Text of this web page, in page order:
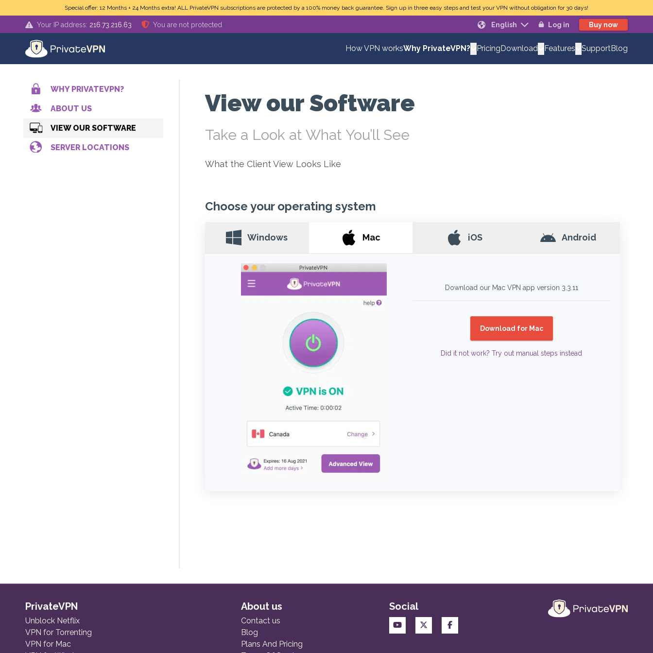
Skip to main contentSpecial offer: 12 Months + 24 Months extra! ALL PrivateVPN subscriptions are protected by a 100% money back guarantee. Sign up in three easy steps and test your VPN without obligation for 30 days!
Your IP address: 216.73.216.63 You are not protected English Log in Buy now
How VPN worksWhy PrivateVPN? PricingDownload Features SupportBlog
WHY PRIVATEVPN?
ABOUT US
VIEW OUR SOFTWARE
SERVER LOCATIONS
View our Software
Take a Look at What You’ll See
What the Client View Looks Like
Choose your operating system
Windows Mac iOS Android
Download our Mac VPN app version 3.3.11
Download for Mac
Did it not work? Try out manual steps instead
PrivateVPN
Unblock Netflix
VPN for Torrenting
VPN for Mac
About us
Contact us
Blog
Plans And Pricing
Social